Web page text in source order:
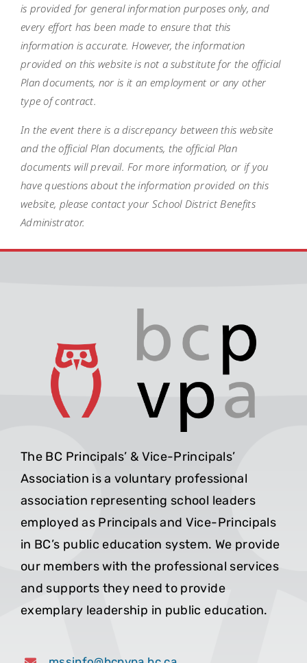
is provided for general information purposes only, and
every effort has been made to ensure that this
information is accurate. However, the information
provided on this website is not a substitute for the official
Plan documents, nor is it an employment or any other
type of contract.
In the event there is a discrepancy between this website
and the official Plan documents, the official Plan
documents will prevail. For more information, or if you
have questions about the information provided on this
website, please contact your School District Benefits
Administrator.
The BC Principals’ & Vice-Principals’
Association is a voluntary professional
association representing school leaders
employed as Principals and Vice-Principals
in BC’s public education system. We provide
our members with the professional services
and supports they need to provide
exemplary leadership in public education.